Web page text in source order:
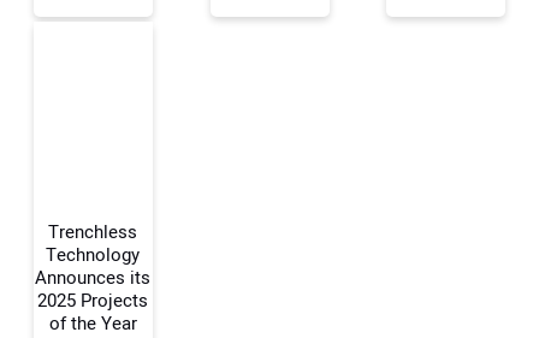
Trenchless
Technology
Announces its
2025 Projects
of the Year